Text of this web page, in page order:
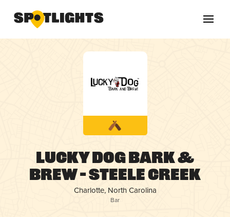
Lucky Dog Bark &
Brew – Steele Creek
Charlotte, North Carolina
Bar